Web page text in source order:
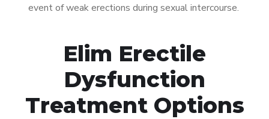
event of weak erections during sexual intercourse.
Elim Erectile
Dysfunction
Treatment Options